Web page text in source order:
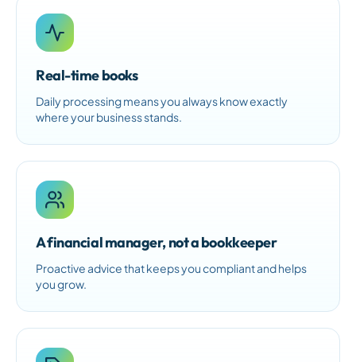
Real-time books
Daily processing means you always know exactly
where your business stands.
A financial manager, not a bookkeeper
Proactive advice that keeps you compliant and helps
you grow.